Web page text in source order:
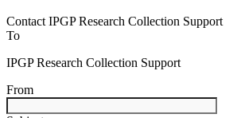
Contact IPGP Research Collection Support
To
IPGP Research Collection Support
From